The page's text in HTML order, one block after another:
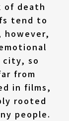
of death
tend to
however,
city, so
from
in films,
rooted
people.